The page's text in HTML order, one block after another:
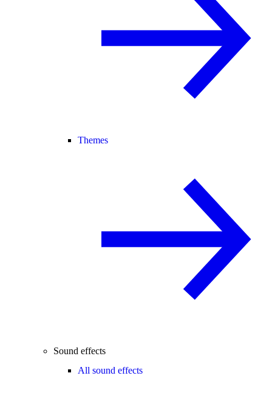
Themes
Sound effects
All sound effects